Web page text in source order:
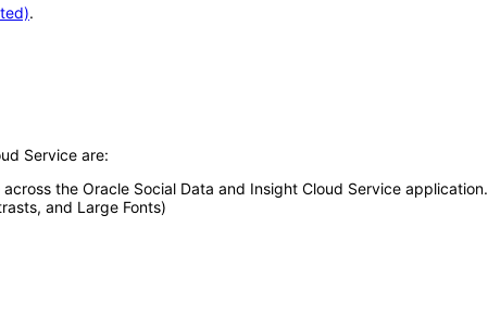
.
Service are:
the Oracle Social Data and Insight Cloud Service application.
and Large Fonts)